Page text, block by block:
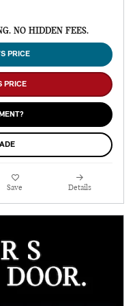
NO HIDDEN FEES.
PRICE
PRICE
Save Details